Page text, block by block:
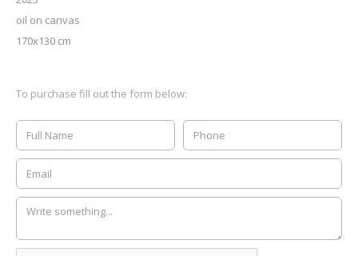
oil on canvas
170x130 cm
To purchase fill out the form below: